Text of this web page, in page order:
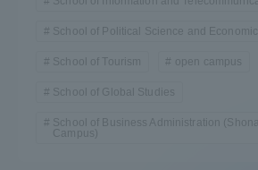
School of Political Science and
School of Tourism open campus
School of Global Studies
School of Business Administration
Campus)